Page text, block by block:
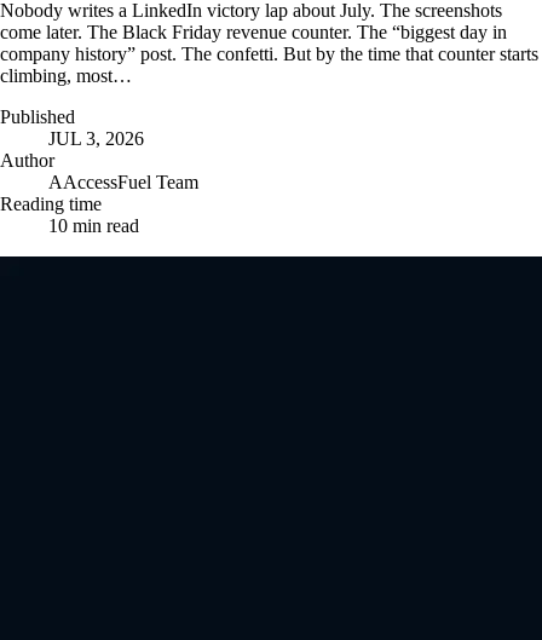
Nobody writes a LinkedIn victory lap about July. The screenshots
come later. The Black Friday revenue counter. The “biggest day in
company history” post. The confetti. But by the time that counter starts
climbing, most…
Published
JUL 3, 2026
Author
AAccessFuel Team
Reading time
10 min read